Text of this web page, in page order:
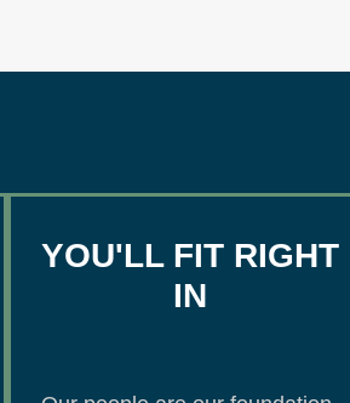
YOU'LL FIT RIGHT
IN